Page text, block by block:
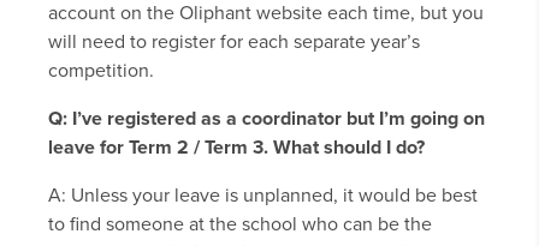
account on the Oliphant website each time, but you
will need to register for each separate year’s
competition.
Q: I’ve registered as a coordinator but I’m going on
leave for Term 2 / Term 3. What should I do?
A: Unless your leave is unplanned, it would be best
to find someone at the school who can be the